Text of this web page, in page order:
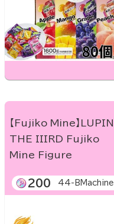
【Fujiko Mine】LUPIN
THE IIIRD Fujiko
Mine Figure
200 44-BMachine